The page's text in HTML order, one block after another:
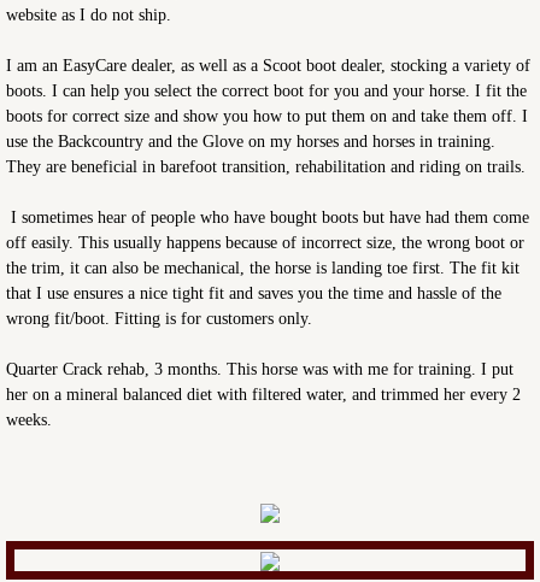
website as I do not ship.
I am an EasyCare dealer, as well as a Scoot boot dealer, stocking a variety of
boots. I can help you select the correct boot for you and your horse. I fit the
boots for correct size and show you how to put them on and take them off. I
use the Backcountry and the Glove on my horses and horses in training.
They are beneficial in barefoot transition, rehabilitation and riding on trails.
I sometimes hear of people who have bought boots but have had them come
off easily. This usually happens because of incorrect size, the wrong boot or
the trim, it can also be mechanical, the horse is landing toe first. The fit kit
that I use ensures a nice tight fit and saves you the time and hassle of the
wrong fit/boot. Fitting is for customers only.
Quarter Crack rehab, 3 months. This horse was with me for training. I put
her on a mineral balanced diet with filtered water, and trimmed her every 2
weeks.